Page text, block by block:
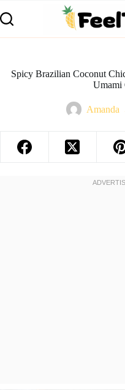
Spicy Brazilian Coconut
Umami
Amanda